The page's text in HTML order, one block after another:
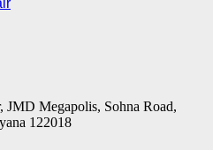
Megapolis, Sohna Road,
122018